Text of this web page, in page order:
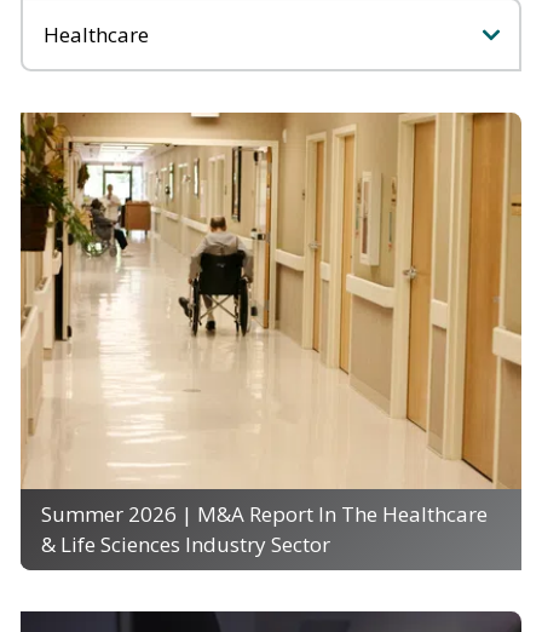
Summer 2026 | M&A Report In The Healthcare
& Life Sciences Industry Sector